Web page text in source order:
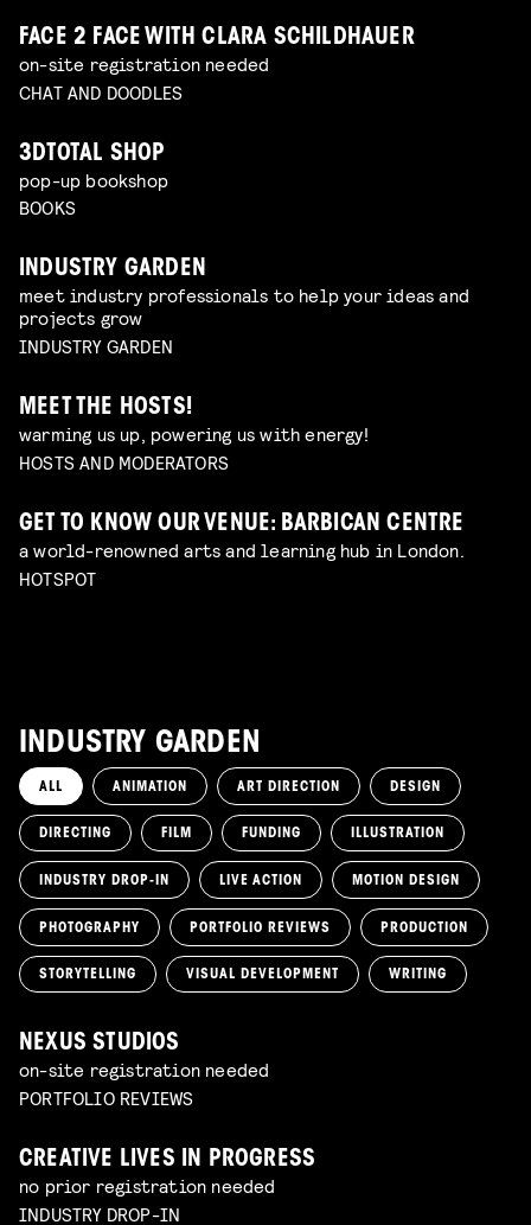
FACE 2 FACE WITH CLARA SCHILDHAUER
on-site registration needed
CHAT AND DOODLES
3DTOTAL SHOP
pop-up bookshop
BOOKS
INDUSTRY GARDEN
meet industry professionals to help your ideas and
projects grow
INDUSTRY GARDEN
MEET THE HOSTS!
warming us up, powering us with energy!
HOSTS AND MODERATORS
GET TO KNOW OUR VENUE: BARBICAN CENTRE
a world-renowned arts and learning hub in London.
HOTSPOT
INDUSTRY GARDEN
ALL ANIMATION ART DIRECTION DESIGN
DIRECTING FILM FUNDING ILLUSTRATION
INDUSTRY DROP-IN LIVE ACTION MOTION DESIGN
PHOTOGRAPHY PORTFOLIO REVIEWS PRODUCTION
STORYTELLING VISUAL DEVELOPMENT WRITING
NEXUS STUDIOS
on-site registration needed
PORTFOLIO REVIEWS
CREATIVE LIVES IN PROGRESS
no prior registration needed
INDUSTRY DROP-IN